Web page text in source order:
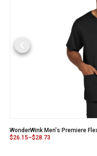
WonderWink Men's Premiere
$26.15–$28.73